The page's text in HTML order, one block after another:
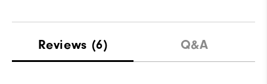
Reviews (6) Q&A